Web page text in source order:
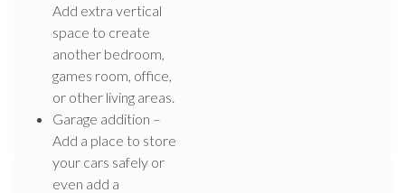
Add extra vertical
space to create
another bedroom,
games room, office,
or other living areas.
Garage addition –
Add a place to store
your cars safely or
even add a